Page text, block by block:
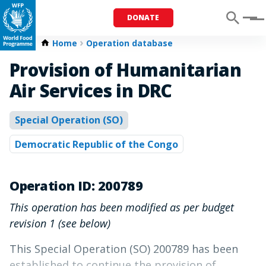
DONATE Menu
Home Operation database
Provision of Humanitarian
Air Services in DRC
Special Operation (SO)
Democratic Republic of the Congo
Operation ID: 200789
This operation has been modified as per budget
revision 1 (see below)
This Special Operation (SO) 200789 has been